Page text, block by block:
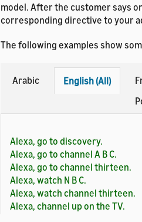
model. After the customer says
corresponding directive to your
The following examples show
Arabic English (All)
Alexa, go to discovery.
Alexa, go to channel A B C.
Alexa, go to channel thirteen.
Alexa, watch N B C.
Alexa, watch channel thirteen.
Alexa, channel up on the TV.